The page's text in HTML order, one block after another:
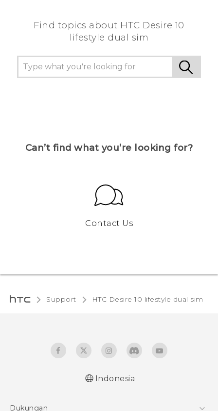
Find topics about HTC Desire 10
lifestyle dual sim
Can’t find what you’re looking for?
Contact Us
Support HTC Desire 10 lifestyle dual sim‎
Indonesia
Dukungan